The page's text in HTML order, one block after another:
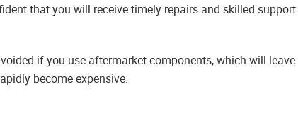
that you will receive timely repairs and skilled support
if you use aftermarket components, which will leave
become expensive.